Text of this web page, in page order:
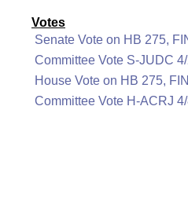
Votes
Senate Vote on HB 275,
Committee Vote S-JUDC
House Vote on HB 275,
Committee Vote H-ACRJ